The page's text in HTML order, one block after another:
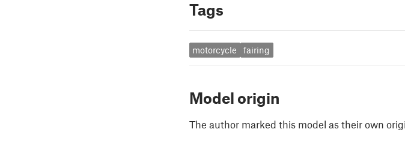
Tags
motorcycle fairing
Model origin
The author marked this model as their own